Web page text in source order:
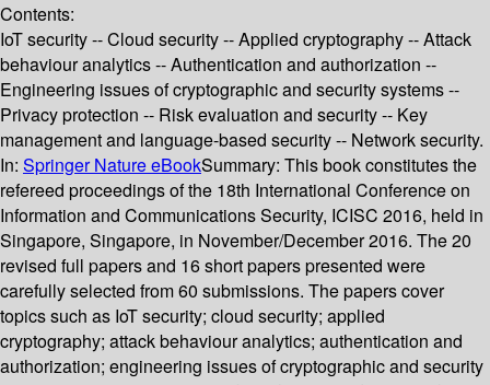
Contents:
IoT security -- Cloud security -- Applied cryptography -- Attack
behaviour analytics -- Authentication and authorization --
Engineering issues of cryptographic and security systems --
Privacy protection -- Risk evaluation and security -- Key
management and language-based security -- Network security.
In: Springer Nature eBookSummary: This book constitutes the
refereed proceedings of the 18th International Conference on
Information and Communications Security, ICISC 2016, held in
Singapore, Singapore, in November/December 2016. The 20
revised full papers and 16 short papers presented were
carefully selected from 60 submissions. The papers cover
topics such as IoT security; cloud security; applied
cryptography; attack behaviour analytics; authentication and
authorization; engineering issues of cryptographic and security